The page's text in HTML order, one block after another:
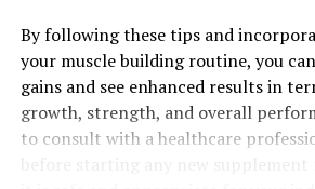
By following these tips and
your muscle building routine, you
gains and see enhanced results in
growth, strength, and overall
to consult with a healthcare